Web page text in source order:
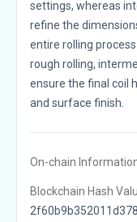
settings, whereas
refine the
entire rolling
rough rolling,
ensure the final coil
and surface finish.
On-chain
Blockchain Hash